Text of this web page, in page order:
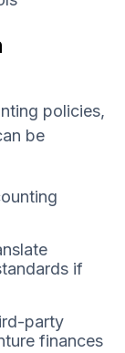
policies,
be
if
party
finances